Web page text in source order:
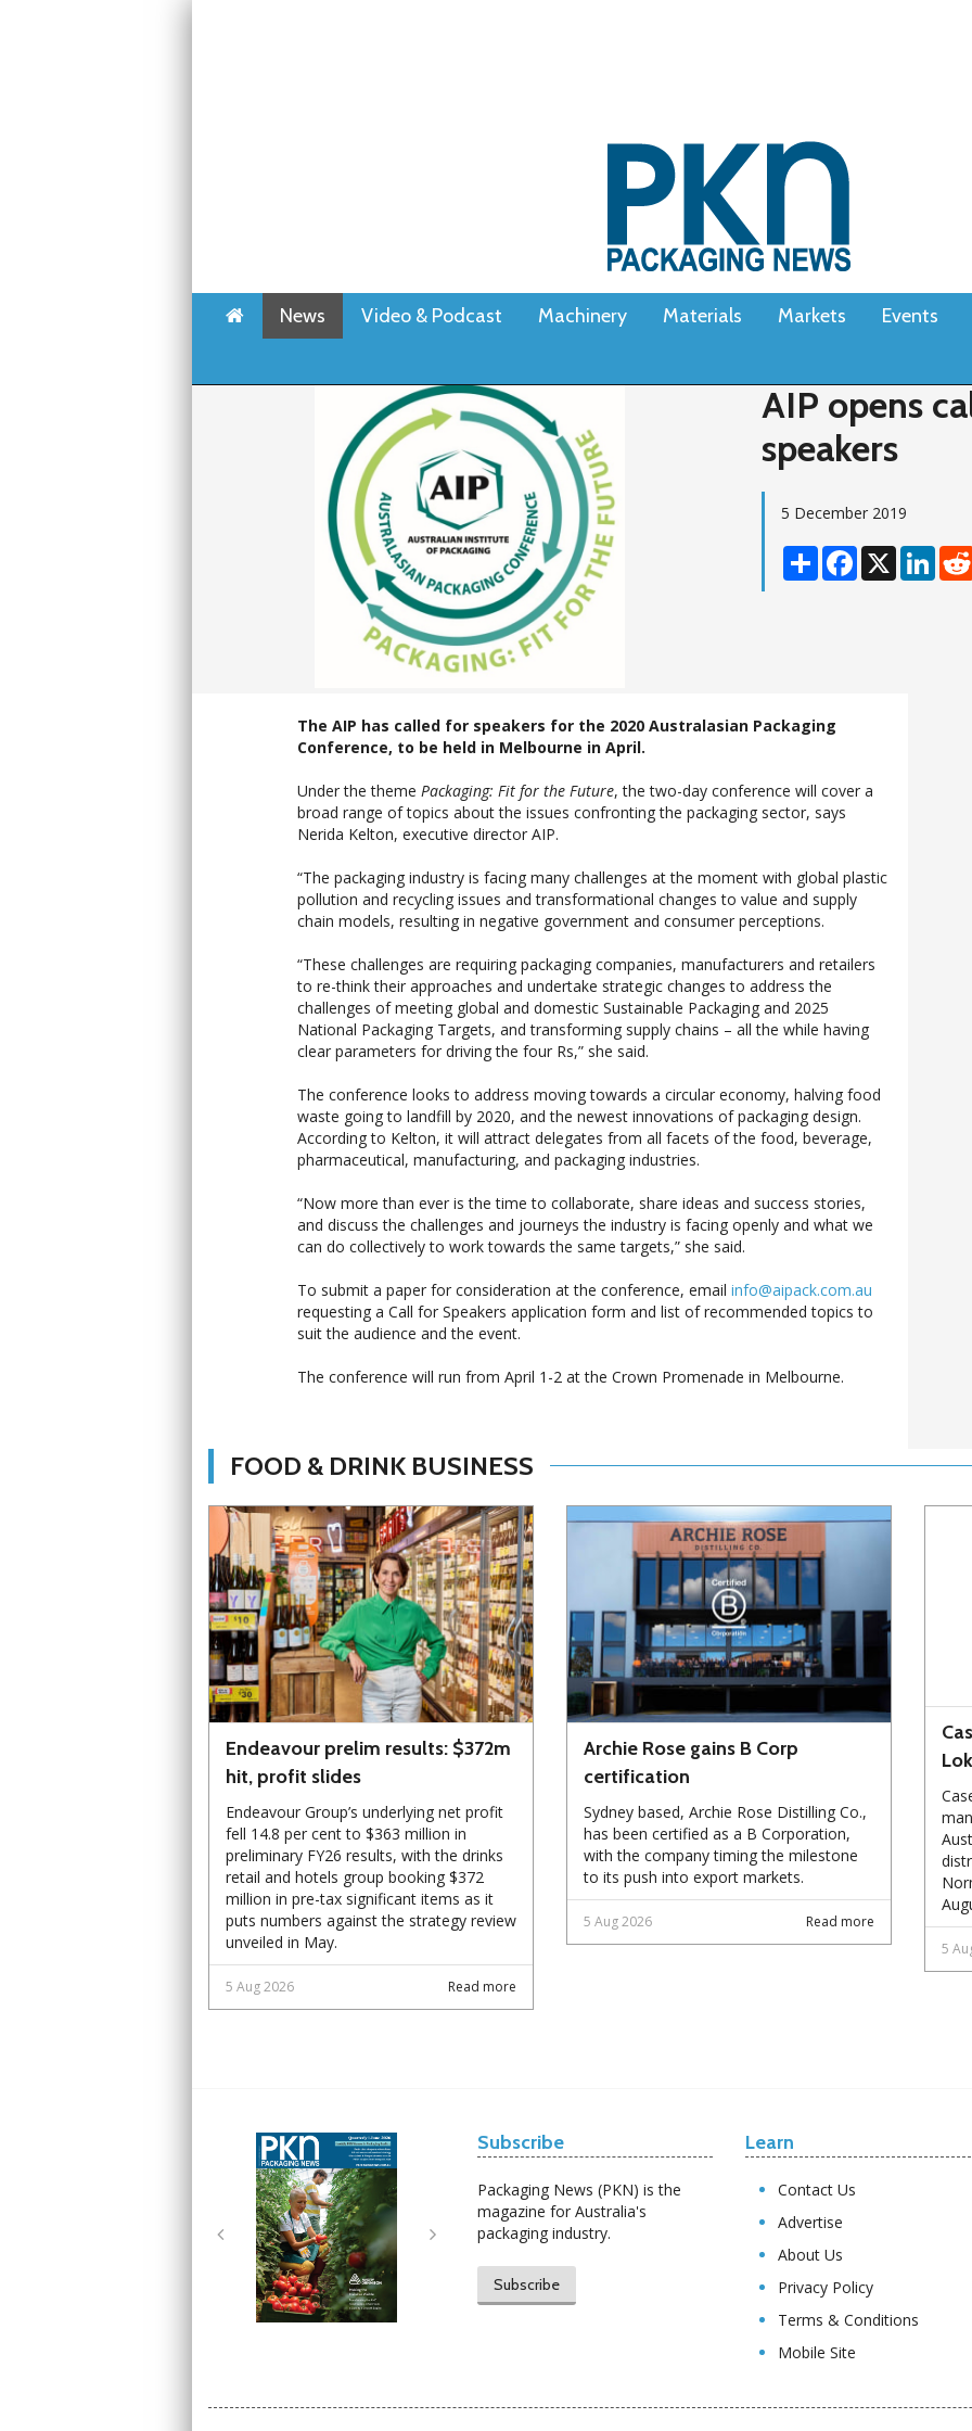
Home News Video & Podcast Machinery Materials Markets Events
AIP opens
speakers
5 December 2019
Share Facebook
X
The AIP has called for speakers for the 2020 Australasian Packaging
Conference, to be held in Melbourne in April.
Under the theme Packaging: Fit for the Future, the two-day conference will cover a
broad range of topics about the issues confronting the packaging sector, says
Nerida Kelton, executive director AIP.
“The packaging industry is facing many challenges at the moment with global plastic
pollution and recycling issues and transformational changes to value and supply
chain models, resulting in negative government and consumer perceptions.
“These challenges are requiring packaging companies, manufacturers and retailers
to re-think their approaches and undertake strategic changes to address the
challenges of meeting global and domestic Sustainable Packaging and 2025
National Packaging Targets, and transforming supply chains – all the while having
clear parameters for driving the four Rs,” she said.
The conference looks to address moving towards a circular economy, halving food
waste going to landfill by 2020, and the newest innovations of packaging design.
According to Kelton, it will attract delegates from all facets of the food, beverage,
pharmaceutical, manufacturing, and packaging industries.
“Now more than ever is the time to collaborate, share ideas and success stories,
and discuss the challenges and journeys the industry is facing openly and what we
can do collectively to work towards the same targets,” she said.
To submit a paper for consideration at the conference, email info@aipack.com.au
requesting a Call for Speakers application form and list of recommended topics to
suit the audience and the event.
The conference will run from April 1-2 at the Crown Promenade in Melbourne.
FOOD & DRINK BUSINESS
Endeavour prelim results: $372m
hit, profit slides
Endeavour Group’s underlying net profit
fell 14.8 per cent to $363 million in
preliminary FY26 results, with the drinks
retail and hotels group booking $372
million in pre-tax significant items as it
puts numbers against the strategy review
unveiled in May.
Read more
5 Aug 2026
Archie Rose gains B Corp
certification
Sydney based, Archie Rose Distilling Co.,
has been certified as a B Corporation,
with the company timing the milestone
to its push into export markets.
Read more
5 Aug 2026
5
Subscribe
Packaging News (PKN) is the
magazine for Australia's
packaging industry.
Subscribe
Learn
Contact Us
Advertise
About Us
Privacy Policy
Terms & Conditions
Mobile Site